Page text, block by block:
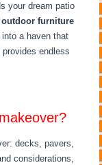
your dream patio
outdoor furniture
a haven that
endless
decks, pavers,
considerations,